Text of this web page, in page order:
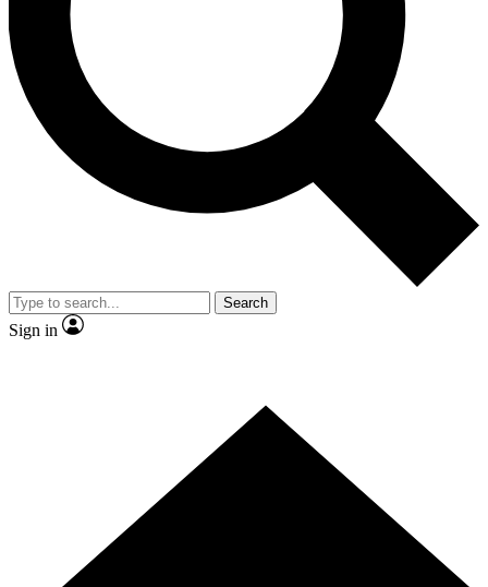
Contact me with news and offers from other Future brands
By submitting your information you agree to the Terms & Conditions and
and are aged 16 or over.
Search
Sign in